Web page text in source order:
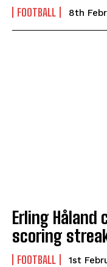
FOOTBALL 8th
Erling
scoring
FOOTBALL 1st